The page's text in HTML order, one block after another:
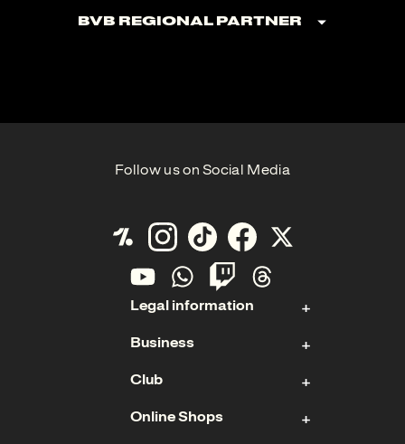
BVB Regional Partner
Follow us on Social Media
Legal information
Contact
Imprint
Data Protection
Business
Stock
Sponsoring & Hospitality
Club
Online Shops